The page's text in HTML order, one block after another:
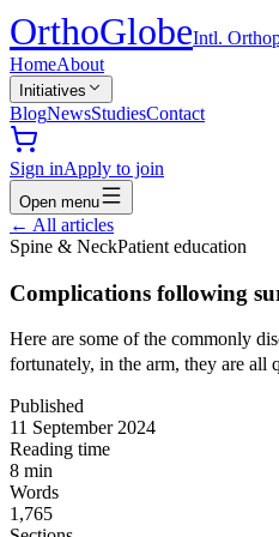
OrthoGlobeIntl.
HomeAbout
Initiatives
BlogNewsStudiesContact
Sign inApply to join
Open menu
← All articles
Spine & NeckPatient education
Complications following
Here are some of the commonly
fortunately, in the arm, they are all
Published
11 September 2024
Reading time
8 min
Words
1,765